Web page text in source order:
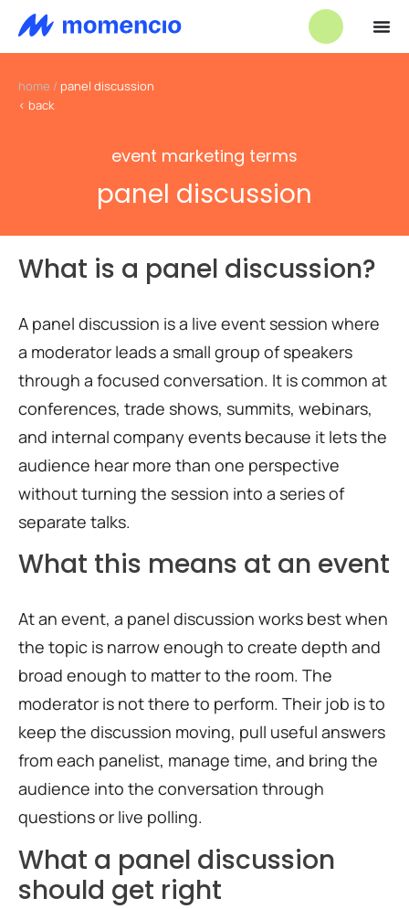
home / panel discussion
< back
event marketing terms
panel discussion
What is a panel discussion?
A panel discussion is a live event session where
a moderator leads a small group of speakers
through a focused conversation. It is common at
conferences, trade shows, summits, webinars,
and internal company events because it lets the
audience hear more than one perspective
without turning the session into a series of
separate talks.
What this means at an event
At an event, a panel discussion works best when
the topic is narrow enough to create depth and
broad enough to matter to the room. The
moderator is not there to perform. Their job is to
keep the discussion moving, pull useful answers
from each panelist, manage time, and bring the
audience into the conversation through
questions or live polling.
What a panel discussion
should get right